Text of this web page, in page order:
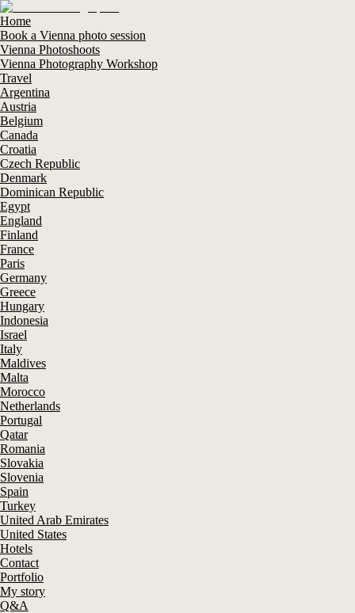
Home
Book a Vienna photo session
Vienna Photoshoots
Vienna Photography Workshop
Travel
Argentina
Austria
Belgium
Canada
Croatia
Czech Republic
Denmark
Dominican Republic
Egypt
England
Finland
France
Paris
Germany
Greece
Hungary
Indonesia
Israel
Italy
Maldives
Malta
Morocco
Netherlands
Portugal
Qatar
Romania
Slovakia
Slovenia
Spain
Turkey
United Arab Emirates
United States
Hotels
Contact
Portfolio
My story
Q&A